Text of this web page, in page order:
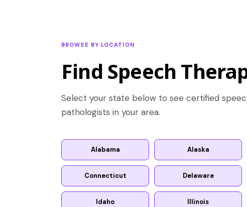
BROWSE BY LOCATION
Find Speech
Select your state below to see certified
pathologists in your area.
Alabama Alaska
Connecticut Delaware
Idaho Illinois